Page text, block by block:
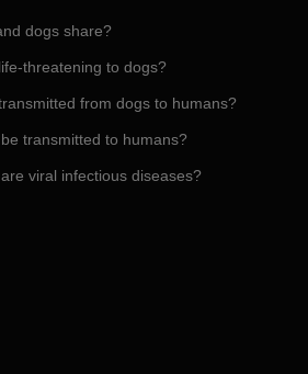
dogs share?
threatening to dogs?
from dogs to humans?
transmitted to humans?
viral infectious diseases?